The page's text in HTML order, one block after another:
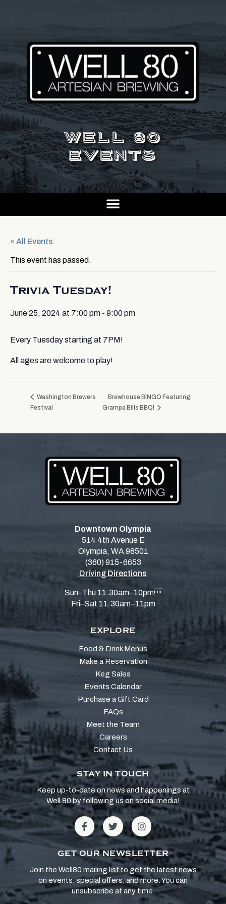
WELL 80
EVENTS
« All Events
This event has passed.
Trivia Tuesday!
June 25, 2024 at 7:00 pm - 9:00 pm
Every Tuesday starting at 7PM!
All ages are welcome to play!
Washington Brewers
Festival
Brewhouse BINGO Featuring,
Grampa Bills BBQ!
Downtown Olympia
514 4th Avenue E
Olympia, WA 98501
(360) 915-6653
Driving Directions
Sun–Thu 11:30am–10pm
Fri–Sat 11:30am–11pm
EXPLORE
Food & Drink Menus
Make a Reservation
Keg Sales
Events Calendar
Purchase a Gift Card
FAQs
Meet the Team
Careers
Contact Us
STAY IN TOUCH
Keep up-to-date on news and happenings at
Well 80 by following us on social media!
GET OUR NEWSLETTER
Join the Well80 mailing list to get the latest news
on events, special offers, and more. You can
unsubscribe at any time.